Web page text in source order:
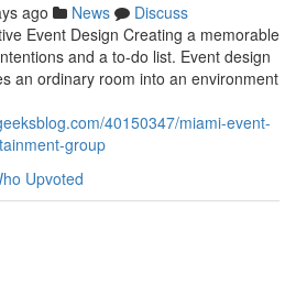
ago News
Discuss
Event Design Creating a memorable
and a to-do list. Event design
an ordinary room into an environment
40150347/miami-event-
group
Upvoted